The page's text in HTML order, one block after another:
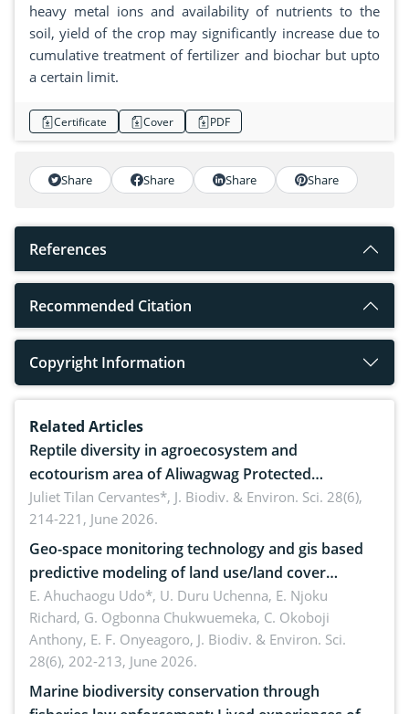
heavy metal ions and availability of nutrients to the
soil, yield of the crop may significantly increase due to
cumulative treatment of fertilizer and biochar but upto
a certain limit.
Certificate Cover PDF
Share Share Share Share
References
Recommended Citation
Copyright Information
Related Articles
Reptile diversity in agroecosystem and
ecotourism area of Aliwagwag Protected
Landscape, Davao Oriental, Philippines
Juliet Tilan Cervantes*, J. Biodiv. & Environ. Sci. 28(6),
214-221, June 2026.
Geo-space monitoring technology and gis based
predictive modeling of land use/land cover
dynamics
E. Ahuchaogu Udo*, U. Duru Uchenna, E. Njoku
Richard, G. Ogbonna Chukwuemeka, C. Okoboji
Anthony, E. F. Onyeagoro, J. Biodiv. & Environ. Sci.
28(6), 202-213, June 2026.
Marine biodiversity conservation through